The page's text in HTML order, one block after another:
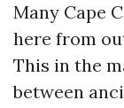
Many Cape
here from
This in the
between